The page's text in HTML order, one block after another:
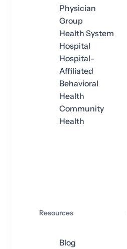
Physician
Group
Health System
Hospital
Hospital-
Affiliated
Behavioral
Health
Community
Health
Resources
Blog